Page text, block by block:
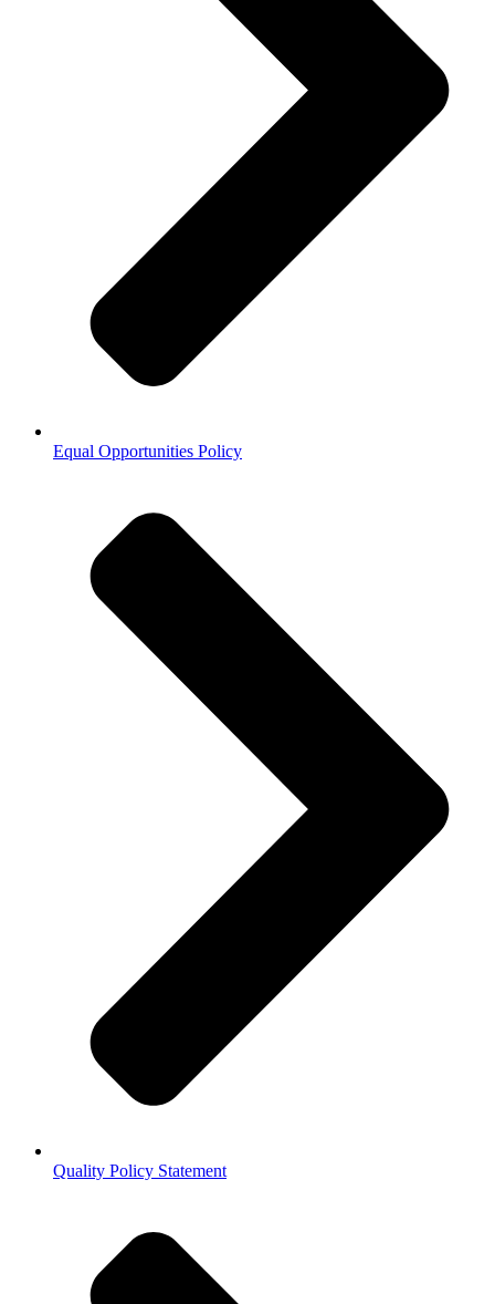
Equal Opportunities Policy
Quality Policy Statement